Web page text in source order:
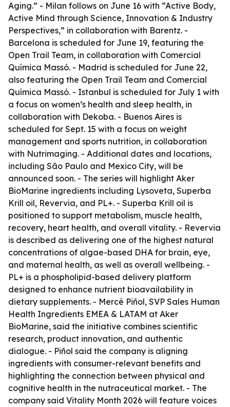
Aging.” - Milan follows on June 16 with “Active Body,
Active Mind through Science, Innovation & Industry
Perspectives,” in collaboration with Barentz. -
Barcelona is scheduled for June 19, featuring the
Open Trail Team, in collaboration with Comercial
Química Massó. - Madrid is scheduled for June 22,
also featuring the Open Trail Team and Comercial
Química Massó. - Istanbul is scheduled for July 1 with
a focus on women’s health and sleep health, in
collaboration with Dekoba. - Buenos Aires is
scheduled for Sept. 15 with a focus on weight
management and sports nutrition, in collaboration
with Nutrimaging. - Additional dates and locations,
including São Paulo and Mexico City, will be
announced soon. - The series will highlight Aker
BioMarine ingredients including Lysoveta, Superba
Krill oil, Revervia, and PL+. - Superba Krill oil is
positioned to support metabolism, muscle health,
recovery, heart health, and overall vitality. - Revervia
is described as delivering one of the highest natural
concentrations of algae-based DHA for brain, eye,
and maternal health, as well as overall wellbeing. -
PL+ is a phospholipid-based delivery platform
designed to enhance nutrient bioavailability in
dietary supplements. - Mercè Piñol, SVP Sales Human
Health Ingredients EMEA & LATAM at Aker
BioMarine, said the initiative combines scientific
research, product innovation, and authentic
dialogue. - Piñol said the company is aligning
ingredients with consumer-relevant benefits and
highlighting the connection between physical and
cognitive health in the nutraceutical market. - The
company said Vitality Month 2026 will feature voices